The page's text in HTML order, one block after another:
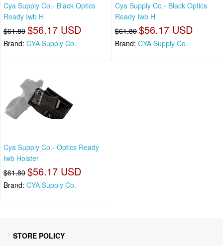
Cya Supply Co.- Black Optics
Ready Iwb H
$61.80 $56.17 USD
Brand: CYA Supply Co.
Cya Supply Co.- Black Optics
Ready Iwb H
$61.80 $56.17 USD
Brand: CYA Supply Co.
Cya Supply Co.- Optics Ready
Iwb Holster
$61.80 $56.17 USD
Brand: CYA Supply Co.
STORE POLICY